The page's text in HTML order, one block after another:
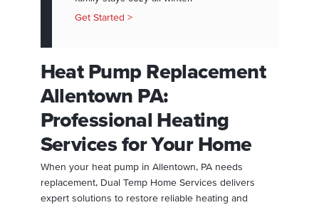
Get Started >
Heat Pump Replacement
Allentown PA:
Professional Heating
Services for Your Home
When your heat pump in Allentown, PA needs
replacement, Dual Temp Home Services delivers
expert solutions to restore reliable heating and